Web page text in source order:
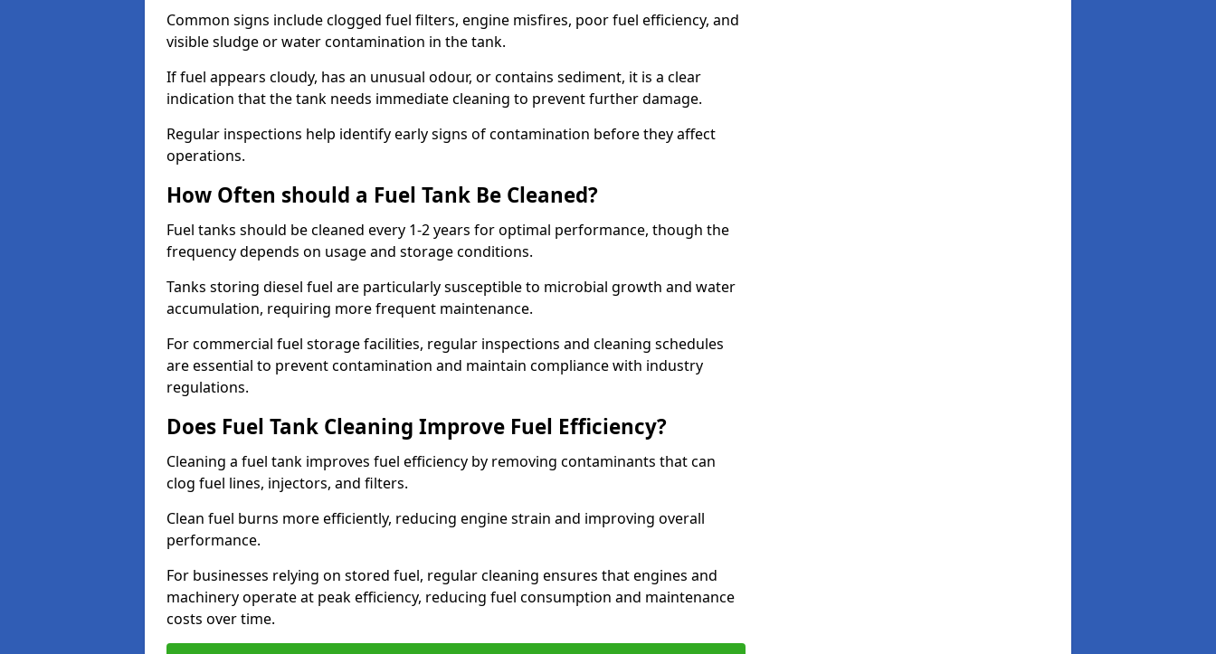
Common signs include clogged fuel filters, engine misfires, poor fuel efficiency, and
visible sludge or water contamination in the tank.
If fuel appears cloudy, has an unusual odour, or contains sediment, it is a clear
indication that the tank needs immediate cleaning to prevent further damage.
Regular inspections help identify early signs of contamination before they affect
operations.
How Often should a Fuel Tank Be Cleaned?
Fuel tanks should be cleaned every 1-2 years for optimal performance, though the
frequency depends on usage and storage conditions.
Tanks storing diesel fuel are particularly susceptible to microbial growth and water
accumulation, requiring more frequent maintenance.
For commercial fuel storage facilities, regular inspections and cleaning schedules
are essential to prevent contamination and maintain compliance with industry
regulations.
Does Fuel Tank Cleaning Improve Fuel Efficiency?
Cleaning a fuel tank improves fuel efficiency by removing contaminants that can
clog fuel lines, injectors, and filters.
Clean fuel burns more efficiently, reducing engine strain and improving overall
performance.
For businesses relying on stored fuel, regular cleaning ensures that engines and
machinery operate at peak efficiency, reducing fuel consumption and maintenance
costs over time.